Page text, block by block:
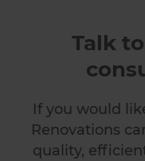
Talk
If you would
Renovations
quality,